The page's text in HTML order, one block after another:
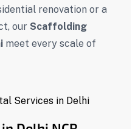
renovation or a
our Scaffolding
meet every scale of